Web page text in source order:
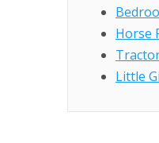
Horse
Little